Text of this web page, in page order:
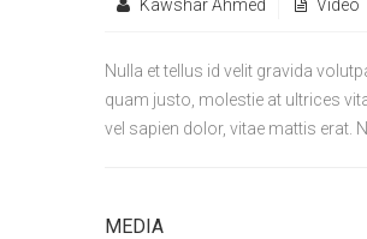
Kawshar Ahmed Video
Nulla et tellus id velit gravida
quam justo, molestie at ultrices
vel sapien dolor, vitae mattis erat.
MEDIA